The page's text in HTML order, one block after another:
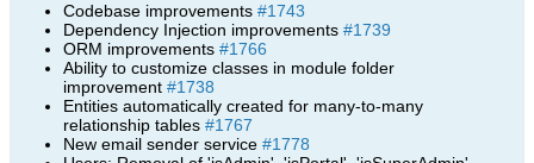
Codebase improvements #1743
Dependency Injection improvements #1739
ORM improvements #1766
Ability to customize classes in module folder
improvement #1738
Entities automatically created for many-to-many
relationship tables #1767
New email sender service #1778